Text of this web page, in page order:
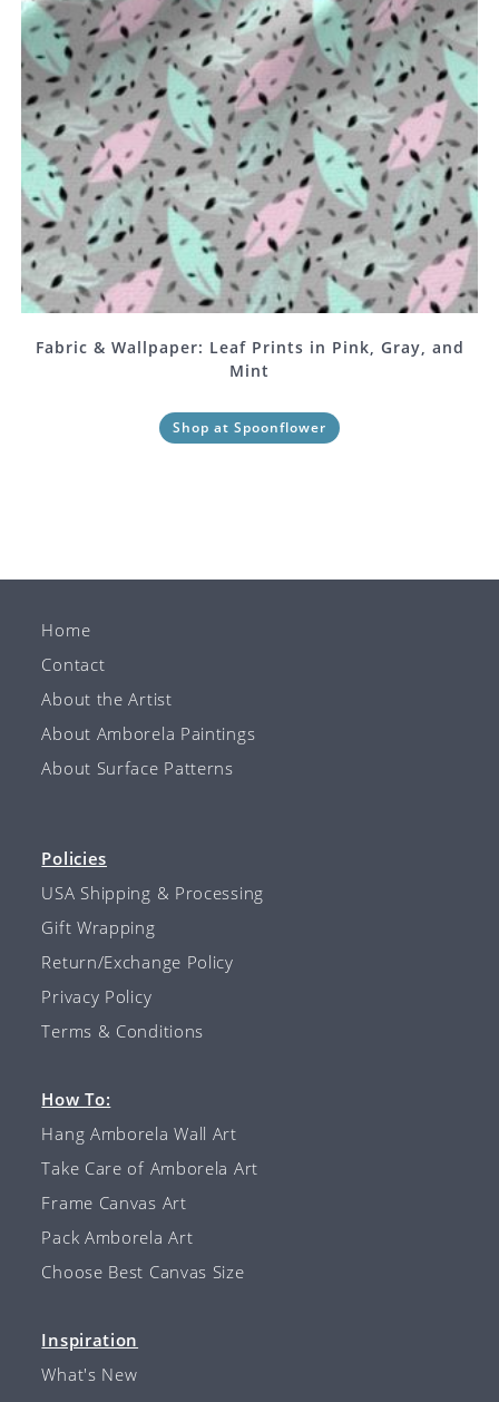
Fabric & Wallpaper: Leaf Prints in Pink, Gray, and
Mint
Shop at Spoonflower
Home
Contact
About the Artist
About Amborela Paintings
About Surface Patterns
Policies
USA Shipping & Processing
Gift Wrapping
Return/Exchange Policy
Privacy Policy
Terms & Conditions
How To:
Hang Amborela Wall Art
Take Care of Amborela Art
Frame Canvas Art
Pack Amborela Art
Choose Best Canvas Size
Inspiration
What's New